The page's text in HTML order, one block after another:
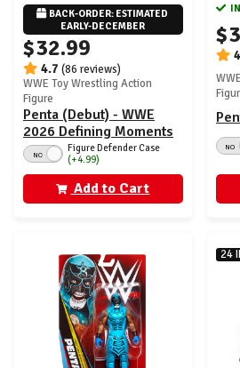
BACK-ORDER: ESTIMATED
EARLY-DECEMBER
$32.99
4.7(86 reviews)
WWE Toy Wrestling Action
Figure
Penta (Debut) - WWE
2026 Defining Moments
(Wave 2) Ringside
Exclusive
NO
Figure Defender Case
(+4.99)
Add to Cart
NO
24